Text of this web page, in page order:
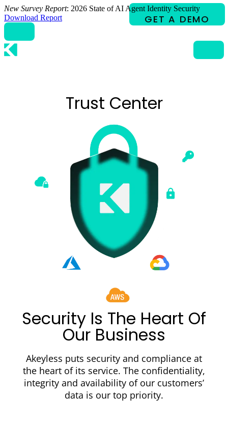
Skip
to
content
New Survey Report: 2026 State of AI Agent Identity Security
Download Report
Trust Center
Security Is The Heart Of
Our Business
Akeyless puts security and compliance at
the heart of its service. The confidentiality,
integrity and availability of our customers’
data is our top priority.